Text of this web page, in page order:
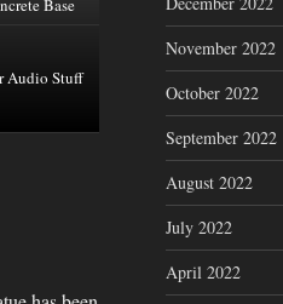
Base
Audio Stuff
November 2022
October 2022
September 2022
August 2022
July 2022
April 2022